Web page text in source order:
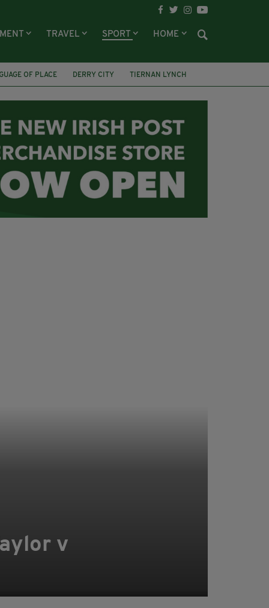
TRAVEL SPORT HOME
OF PLACE DERRY CITY
TIERNAN LYNCH
v